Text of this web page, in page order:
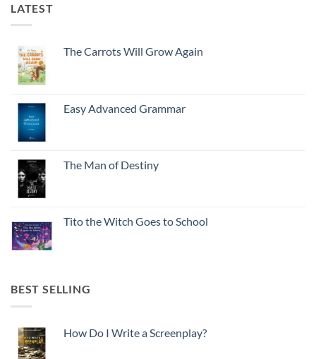
LATEST
The Carrots Will Grow Again
Easy Advanced Grammar
The Man of Destiny
Tito the Witch Goes to School
BEST SELLING
How Do I Write a Screenplay?